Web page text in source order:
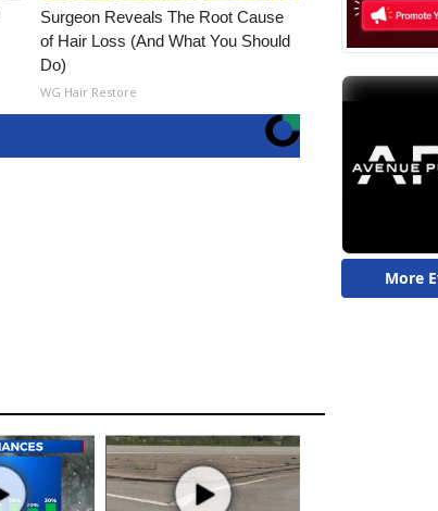
Surgeon Reveals The Root Cause
of Hair Loss (And What You Should
Do)
WG Hair Restore